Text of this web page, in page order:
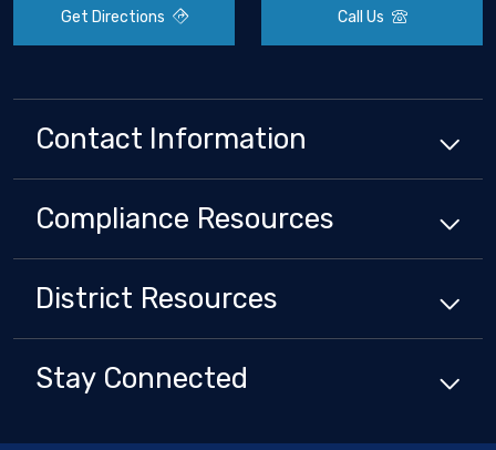
Get Directions Call Us
Contact Information
Compliance Resources
District Resources
Stay Connected